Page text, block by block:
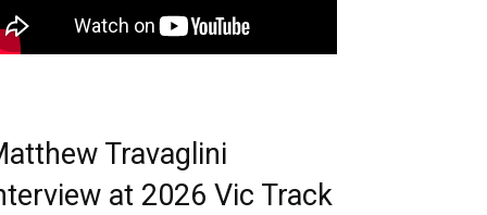
Travaglini
at 2026 Vic Track